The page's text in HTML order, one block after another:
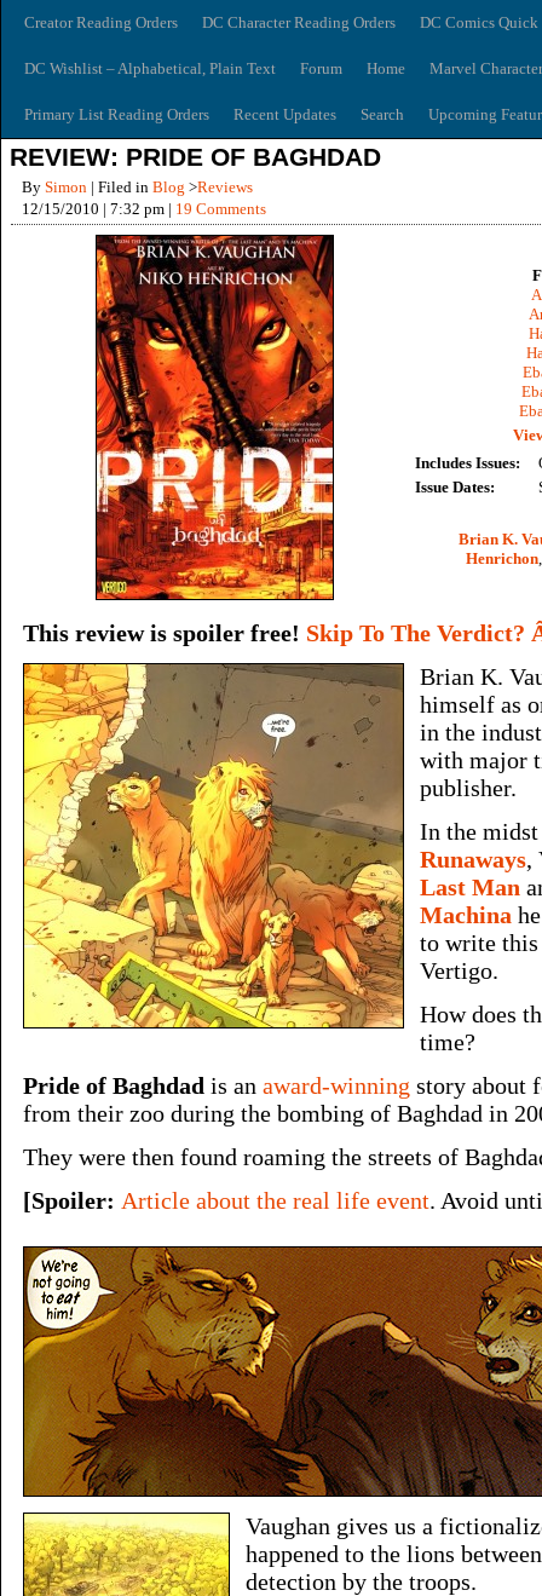
Creator Reading Orders DC Character Reading Orders DC Comics
DC Wishlist – Alphabetical, Plain Text Forum Home Marvel
Primary List Reading Orders Recent Updates Search Upcoming
REVIEW: PRIDE OF BAGHDAD
By Simon | Filed in Blog >Reviews
12/15/2010 | 7:32 pm | 19 Comments
Includes Issues:
Issue Dates:
Brian K.
Henrichon
This review is spoiler free! Skip To The Verdict?
Brian K.
himself as
in the
with major
publisher.
In the
Runaways,
Last Man
Machina
to write
Vertigo.
How does
time?
Pride of Baghdad is an award-winning story about
from their zoo during the bombing of Baghdad in
They were then found roaming the streets of
[Spoiler: Article about the real life event. Avoid
Vaughan gives us a
happened to the lions
detection by the troops.